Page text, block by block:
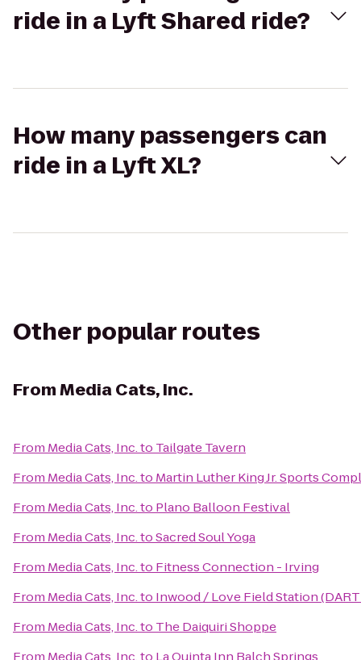
ride in a Lyft Shared ride?
How many passengers can
ride in a Lyft XL?
Other popular routes
FromMedia Cats, Inc.
From Media Cats, Inc.to Tailgate Tavern
From Media Cats, Inc.to Martin Luther King Jr. Sports
From Media Cats, Inc.to Plano Balloon Festival
From Media Cats, Inc.toSacred Soul Yoga
From Media Cats, Inc.to Fitness Connection - Irving
From Media Cats, Inc.to Inwood / Love Field Station
From Media Cats, Inc.to The Daiquiri Shoppe
From Media Cats, Inc.to La Quinta Inn Balch Springs